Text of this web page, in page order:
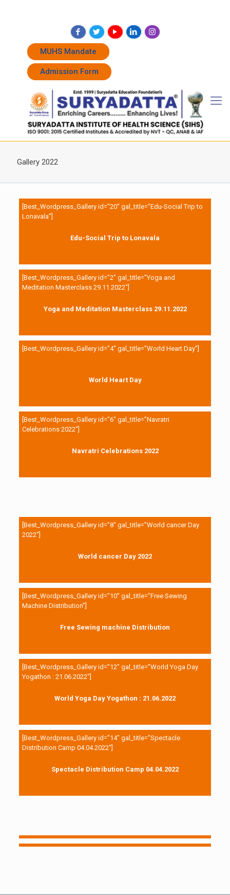
MUHS Mandate
Admission Form
Gallery 2022
[Best_Wordpress_Gallery id=”20″ gal_title=”Edu-Social Trip to
Lonavala”]
Edu-Social Trip to Lonavala
[Best_Wordpress_Gallery id=”2″ gal_title=”Yoga and
Meditation Masterclass 29.11.2022″]
Yoga and Meditation Masterclass 29.11.2022
[Best_Wordpress_Gallery id=”4″ gal_title=”World Heart Day”]
World Heart Day
[Best_Wordpress_Gallery id=”6″ gal_title=”Navratri
Celebrations 2022″]
Navratri Celebrations 2022
[Best_Wordpress_Gallery id=”8″ gal_title=”World cancer Day
2022″]
World cancer Day 2022
[Best_Wordpress_Gallery id=”10″ gal_title=”Free Sewing
Machine Distribution”]
Free Sewing machine Distribution
[Best_Wordpress_Gallery id=”12″ gal_title=”World Yoga Day
Yogathon : 21.06.2022″]
World Yoga Day Yogathon : 21.06.2022
[Best_Wordpress_Gallery id=”14″ gal_title=”Spectacle
Distribution Camp 04.04.2022″]
Spectacle Distribution Camp 04.04.2022